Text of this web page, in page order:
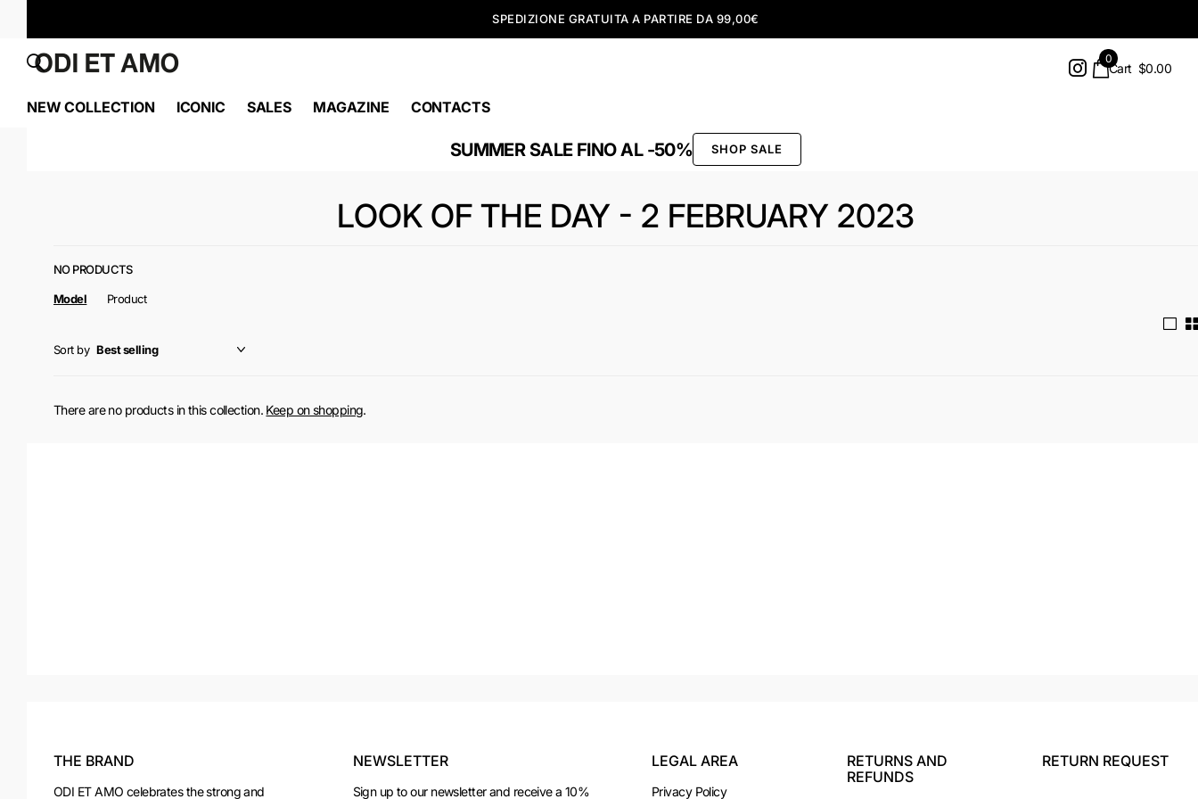
SPEDIZIONE GRATUITA A PARTIRE DA 99,00€
Cart
0
$0.00
NEW COLLECTION ICONIC SALES MAGAZINE CONTACTS
SUMMER SALE FINO AL -50% SHOP SALE
LOOK OF THE DAY - 2 FEBRUARY 2023
NO PRODUCTS
Model Product
Sort by
There are no products in this collection. Keep on shopping.
THE BRAND
ODI ET AMO celebrates the strong and
NEWSLETTER
Sign up to our newsletter and receive a 10%
LEGAL AREA
Privacy Policy
RETURNS AND
REFUNDS
RETURN REQUEST